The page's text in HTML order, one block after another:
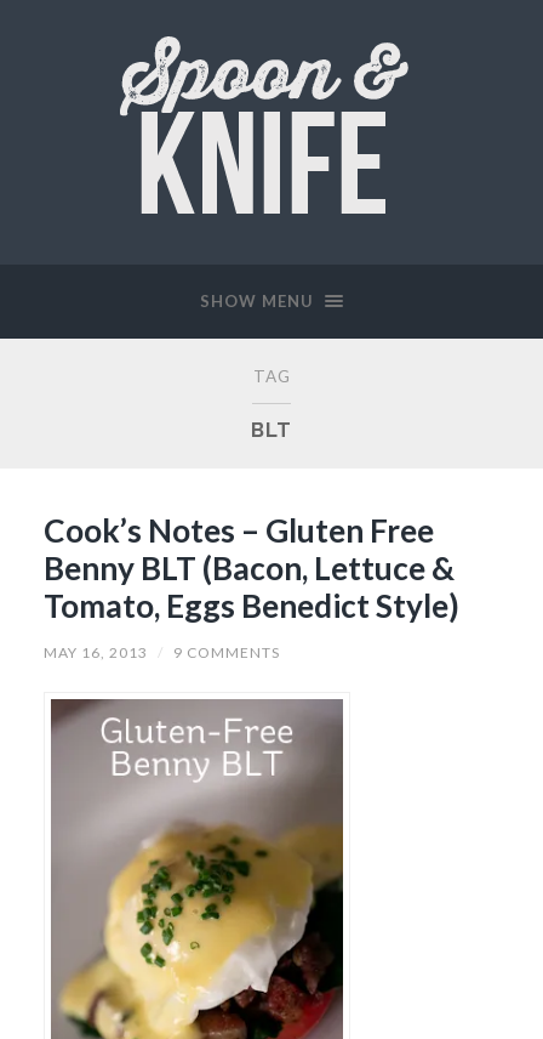
SHOW MENU
TAG
BLT
Cook’s Notes – Gluten Free
Benny BLT (Bacon, Lettuce &
Tomato, Eggs Benedict Style)
MAY 16, 2013 / 9 COMMENTS